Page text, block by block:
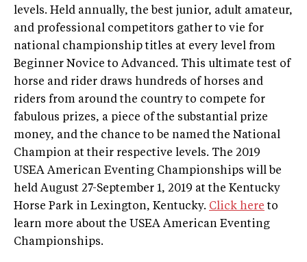
levels. Held annually, the best junior, adult amateur,
and professional competitors gather to vie for
national championship titles at every level from
Beginner Novice to Advanced. This ultimate test of
horse and rider draws hundreds of horses and
riders from around the country to compete for
fabulous prizes, a piece of the substantial prize
money, and the chance to be named the National
Champion at their respective levels. The 2019
USEA American Eventing Championships will be
held August 27-September 1, 2019 at the Kentucky
Horse Park in Lexington, Kentucky. Click here to
learn more about the USEA American Eventing
Championships.